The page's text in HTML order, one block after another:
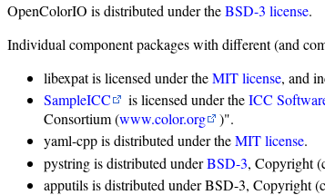
OpenColorIO is distributed under theBSD-3 license.
Individual component packages with different (and
libexpat is licensed under theMIT license, and
SampleICC
is licensed under theICC
Consortium (www.color.org
)".
yaml-cpp is distributed under theMIT license.
pystring is distributed underBSD-3, Copyright
apputils is distributed under BSD-3,